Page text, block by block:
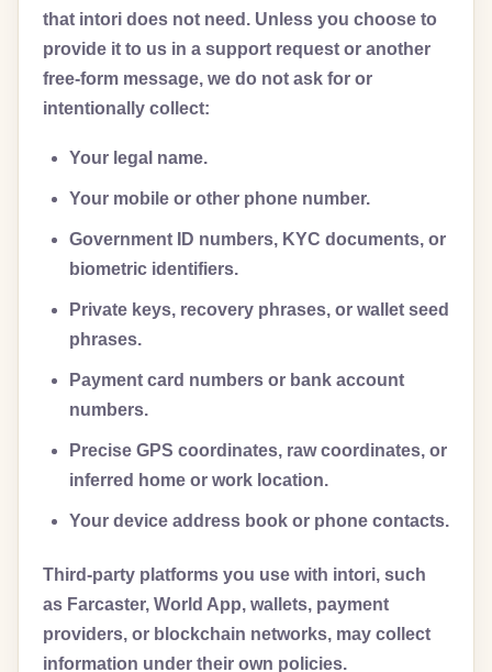
that intori does not need. Unless you choose to
provide it to us in a support request or another
free-form message, we do not ask for or
intentionally collect:
Your legal name.
Your mobile or other phone number.
Government ID numbers, KYC documents, or
biometric identifiers.
Private keys, recovery phrases, or wallet seed
phrases.
Payment card numbers or bank account
numbers.
Precise GPS coordinates, raw coordinates, or
inferred home or work location.
Your device address book or phone contacts.
Third-party platforms you use with intori, such
as Farcaster, World App, wallets, payment
providers, or blockchain networks, may collect
information under their own policies.